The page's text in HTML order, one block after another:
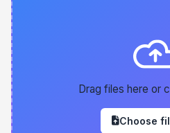
Drag files here or
Choose